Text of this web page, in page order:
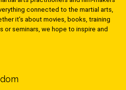
connected to the martial arts,
it’s about movies, books, training
or seminars, we hope to inspire and